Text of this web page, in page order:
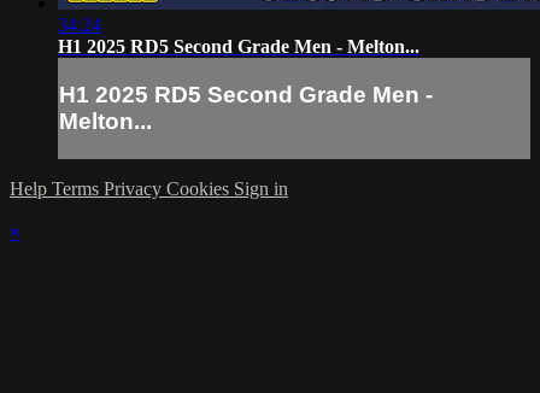
34:24
H1 2025 RD5 Second Grade Men - Melton...
H1 2025 RD5 Second Grade Men -
Melton...
Help Terms Privacy Cookies Sign in
×